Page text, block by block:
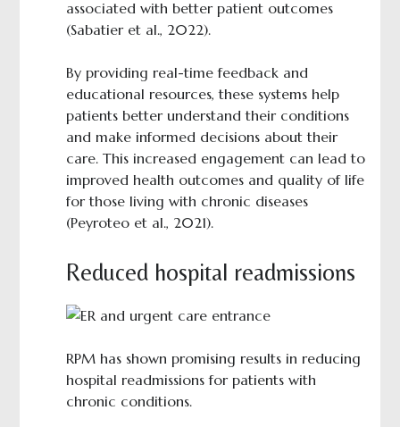
associated with better patient outcomes
(Sabatier et al., 2022).
By providing real-time feedback and
educational resources, these systems help
patients better understand their conditions
and make informed decisions about their
care. This increased engagement can lead to
improved health outcomes and quality of life
for those living with chronic diseases
(Peyroteo et al., 2021).
Reduced hospital readmissions
RPM has shown promising results in reducing
hospital readmissions for patients with
chronic conditions.